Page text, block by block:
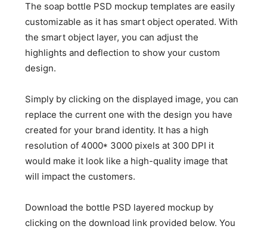
The soap bottle PSD mockup templates are easily
customizable as it has smart object operated. With
the smart object layer, you can adjust the
highlights and deflection to show your custom
design.
Simply by clicking on the displayed image, you can
replace the current one with the design you have
created for your brand identity. It has a high
resolution of 4000* 3000 pixels at 300 DPI it
would make it look like a high-quality image that
will impact the customers.
Download the bottle PSD layered mockup by
clicking on the download link provided below. You